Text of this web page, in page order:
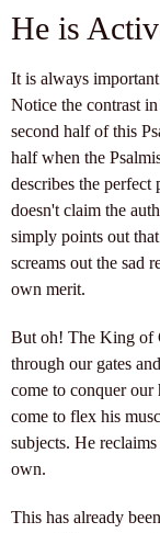
He is
It is always
Notice the contrast
second half of this
half when the
describes the perfect
doesn't claim the
simply points out
screams out the sad
own merit.
But oh! The King of
through our gates
come to conquer our
come to flex his
subjects. He
own.
This has already